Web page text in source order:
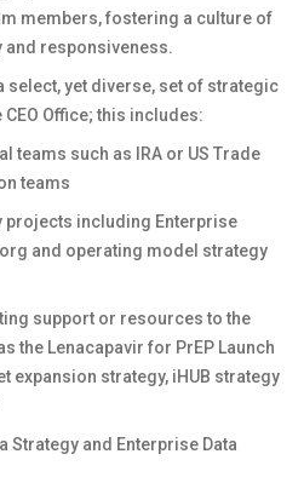
members, fostering a culture of
responsiveness.
select, yet diverse, set of strategic
Office; this includes:
teams such as IRA or US Trade
teams
projects including Enterprise
org and operating model strategy
support or resources to the
the Lenacapavir for PrEP Launch
expansion strategy, iHUB strategy
Strategy and Enterprise Data